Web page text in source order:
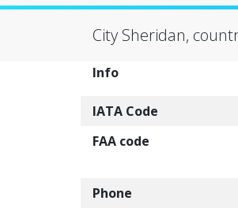
City Sheridan,
Info
IATA Code
FAA code
Phone